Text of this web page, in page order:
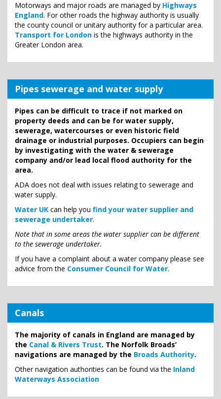
Motorways and major roads are managed by Highways
England. For other roads the highway authority is usually
the county council or unitary authority for a particular area.
Transport for London is the highways authority in the
Greater London area.
Pipes sewerage and water supply
Pipes can be difficult to trace if not marked on
property deeds and can be for water supply,
sewerage, watercourses or even historic field
drainage or industrial purposes. Occupiers can begin
by investigating with the water & sewerage
company and/or lead local flood authority for the
area.
ADA does not deal with issues relating to sewerage and
water supply.
Water UK can help you find your water supplier and
sewerage undertaker.
Note that in some areas the water supplier can be different
to the sewerage undertaker.
If you have a complaint about a water company please see
advice from the Consumer Council for Water.
Canals
The majority of canals in England are managed by
the Canal & Rivers Trust. The Norfolk Broads’
navigations are managed by the Broads Authority.
Other navigation authorities can be found via the Inland
Waterways Association